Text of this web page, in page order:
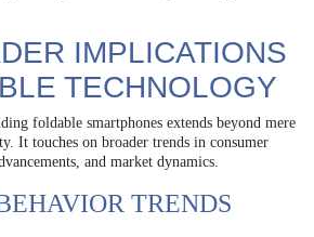
IMPLICATIONS
TECHNOLOGY
foldable smartphones extends beyond mere
It touches on broader trends in consumer
and market dynamics.
TRENDS